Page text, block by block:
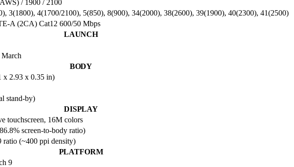
/ 1900 / 2100
3(1800), 4(1700/2100), 5(850), 8(900), 34(2000), 38(2600), 39(1900), 40(2300), 41(2500)
A (2CA) Cat12 600/50 Mbps
LAUNCH
March
BODY
x 2.93 x 0.35 in)
stand-by)
DISPLAY
touchscreen, 16M colors
screen-to-body ratio)
ratio (~400 ppi density)
PLATFORM
9